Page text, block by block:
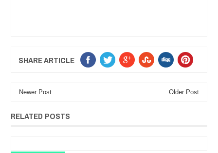
SHARE ARTICLE
Newer Post Older Post
RELATED POSTS